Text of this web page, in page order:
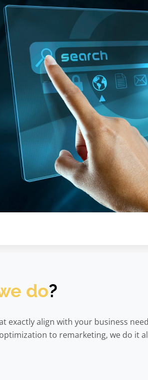
do?
exactly align with your business
to remarketing, we do it